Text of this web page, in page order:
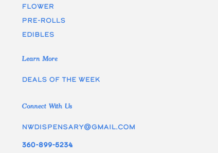
Flower
Pre-rolls
edibles
Learn More
Deals of the week
Connect With Us
nwdispensary@gmail.com
360-899-5234